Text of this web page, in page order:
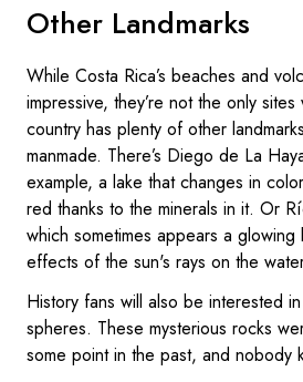
Other Landmarks
While Costa Rica’s beaches and
impressive, they’re not the only
country has plenty of other
manmade. There’s Diego de La
example, a lake that changes in
red thanks to the minerals in it. Or
which sometimes appears a
effects of the sun's rays on the
History fans will also be interested
spheres. These mysterious rocks
some point in the past, and nobody